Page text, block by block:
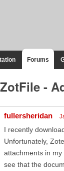
Forums
ZotFile -
fullersheridan
I recently
Unfortunately,
attachments in
see that the